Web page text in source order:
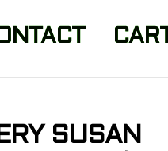
CART
SUSAN